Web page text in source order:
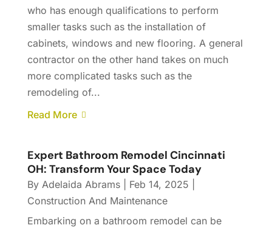
who has enough qualifications to perform
smaller tasks such as the installation of
cabinets, windows and new flooring. A general
contractor on the other hand takes on much
more complicated tasks such as the
remodeling of...
Read More
Expert Bathroom Remodel Cincinnati
OH: Transform Your Space Today
By Adelaida Abrams| Feb 14, 2025
Construction And Maintenance
Embarking on a bathroom remodel can be